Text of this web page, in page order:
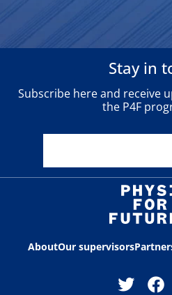
Stay in
Subscribe here and receive
the P4F
AboutOur supervisors